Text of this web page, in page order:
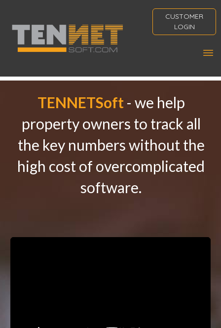
CUSTOMER
LOGIN
TENNETSoft- we help
property owners to track all
the key numbers without the
high cost of overcomplicated
software.